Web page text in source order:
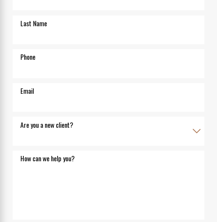
Last Name
Phone
Email
Are you a new client?
How can we help you?